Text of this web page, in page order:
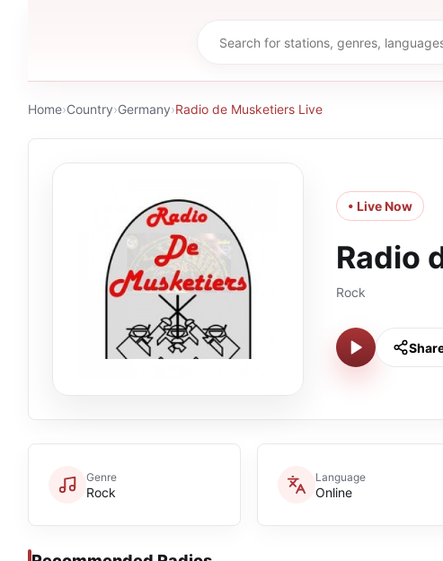
Home›Country›Germany›Radio de Musketiers Live
• Live Now
Radio
Rock
Genre
Rock
Language
Online